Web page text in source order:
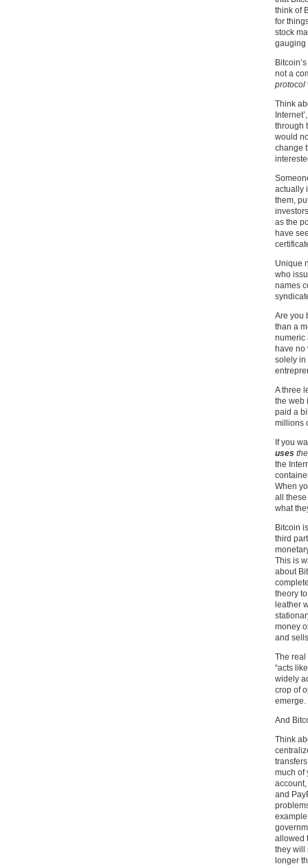
think of
for
stock
gauging
not a
protocol
Think
through
would
change
actually
them,
as the
have
Unique
who
names
Are you
than a
numeric
have
solely in
A three
the web
paid a
millions
If you
uses
the
When
all
what
Bitcoin
third
This is
about
theory
leather
money
and
The real
“acts
widely
crop of
emerge.
And
Think
much of
and
allowed
they will
longer